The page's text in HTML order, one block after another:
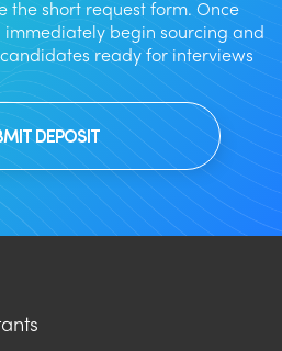
the short request form. Once
begin sourcing and
ready for interviews
DEPOSIT